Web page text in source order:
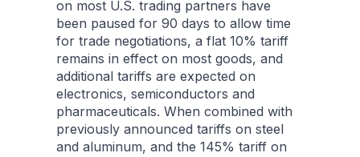
on most U.S. trading partners have
been paused for 90 days to allow time
for trade negotiations, a flat 10% tariff
remains in effect on most goods, and
additional tariffs are expected on
electronics, semiconductors and
pharmaceuticals. When combined with
previously announced tariffs on steel
and aluminum, and the 145% tariff on